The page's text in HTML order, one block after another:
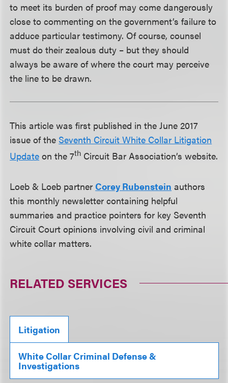
to meet its burden of proof may come dangerously
close to commenting on the government’s failure to
adduce particular testimony. Of course, counsel
must do their zealous duty – but they should
always be aware of where the court may perceive
the line to be drawn.
This article was first published in the June 2017
issue of the Seventh Circuit White Collar Litigation
Update on the 7th Circuit Bar Association’s website.
Loeb & Loeb partnerCorey Rubenstein authors
this monthly newsletter containing helpful
summaries and practice pointers for key Seventh
Circuit Court opinions involving civil and criminal
white collar matters.
RELATED SERVICES
Litigation
White Collar Criminal Defense &
Investigations